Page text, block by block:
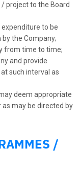
project to the Board
to be
the Company;
from time to time;
and provide
such interval as
deem appropriate
may be directed by
/